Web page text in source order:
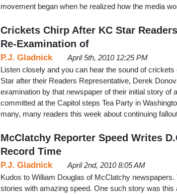
movement began when he realized how the media
Crickets Chirp After KC Star
Re-Examination of
P.J. Gladnick
April 5th, 2010 12:25 PM
Listen closely and you can hear the sound of
Star after their Readers Representative, Derek
examination by that newspaper of their initial story of
committed at the Capitol steps Tea Party in
many, many readers this week about continuing
McClatchy Reporter Speed Writes
Record Time
P.J. Gladnick
April 2nd, 2010 8:05 AM
Kudos to William Douglas of McClatchy
stories with amazing speed. One such story was this